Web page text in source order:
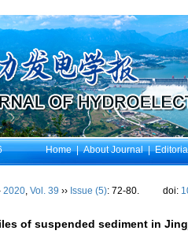
Home|About Journal|
2020, Vol. 39 ›› Issue (5): 72-80. doi:
of suspended sediment in